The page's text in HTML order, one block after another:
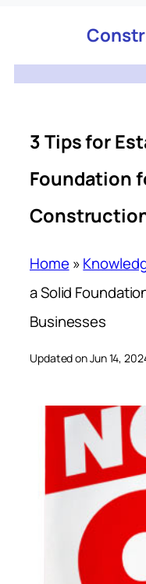
3 Tips for
Foundation
Home »
a Solid
Businesses
Updated on Jun 14,